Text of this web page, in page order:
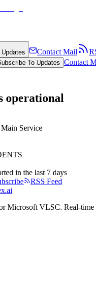
Contact Mail
To Updates Contact
operational
Service
in the last 7 days
RSS Feed
Microsoft VLSC. Real-time